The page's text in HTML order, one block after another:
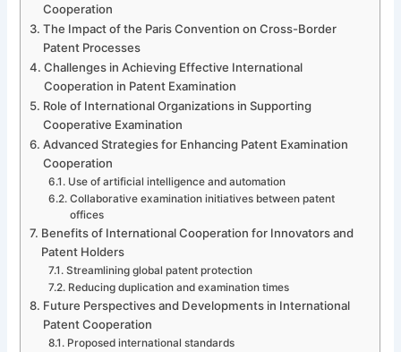
Cooperation
The Impact of the Paris Convention on Cross-Border
Patent Processes
Challenges in Achieving Effective International
Cooperation in Patent Examination
Role of International Organizations in Supporting
Cooperative Examination
Advanced Strategies for Enhancing Patent Examination
Cooperation
Use of artificial intelligence and automation
Collaborative examination initiatives between patent
offices
Benefits of International Cooperation for Innovators and
Patent Holders
Streamlining global patent protection
Reducing duplication and examination times
Future Perspectives and Developments in International
Patent Cooperation
Proposed international standards